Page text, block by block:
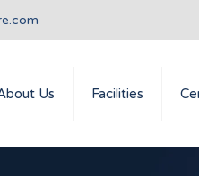
Us Facilities